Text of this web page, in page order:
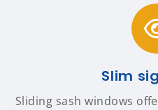
Slim
Sliding sash windows